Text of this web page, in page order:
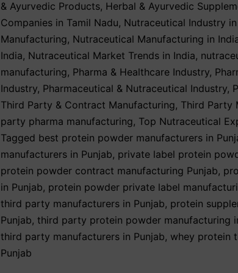
& Ayurvedic Products, Herbal & Ayurvedic
Companies in Tamil Nadu, Nutraceutical Industry
Manufacturing, Nutraceutical Manufacturing in
India, Nutraceutical Market Trends in India,
manufacturing, Pharma & Healthcare Industry,
Industry, Pharmaceutical & Nutraceutical Industry,
Third Party & Contract Manufacturing, Third Party
party pharma manufacturing, Top Nutraceutical
Tagged best protein powder manufacturers in
manufacturers in Punjab, private label protein
protein powder contract manufacturing Punjab,
in Punjab, protein powder private label
third party manufacturers in Punjab, protein
Punjab, third party protein powder manufacturing
third party manufacturers in Punjab, whey protein
Punjab